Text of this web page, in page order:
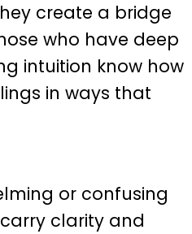
create a bridge
who have deep
intuition know how
in ways that
or confusing
clarity and